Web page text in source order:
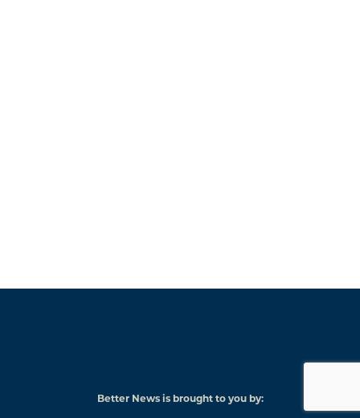
Better News is brought to you by: